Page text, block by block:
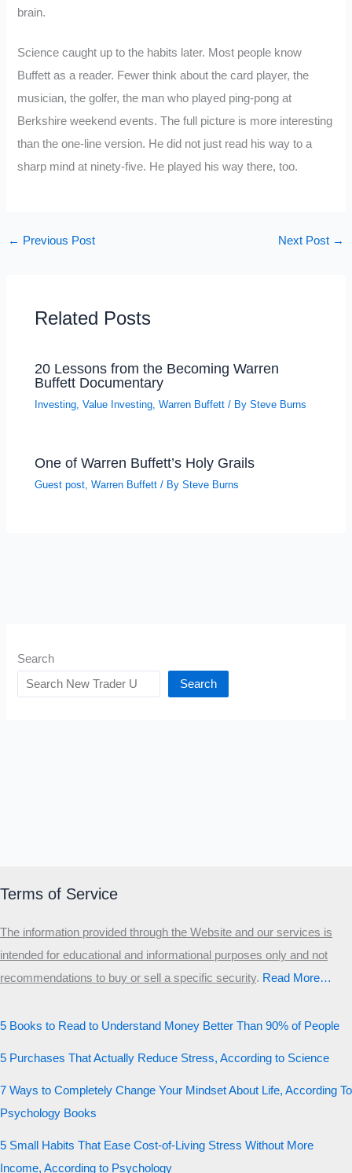
brain.
Science caught up to the habits later. Most people know
Buffett as a reader. Fewer think about the card player, the
musician, the golfer, the man who played ping-pong at
Berkshire weekend events. The full picture is more interesting
than the one-line version. He did not just read his way to a
sharp mind at ninety-five. He played his way there, too.
← Previous Post Next Post →
Related Posts
20 Lessons from the Becoming Warren
Buffett Documentary
Investing,Value Investing,Warren Buffett / BySteve Burns
One of Warren Buffett’s Holy Grails
Guest post ,Warren Buffett / BySteve Burns
Search
Search
Terms of Service
The information provided through the Website and our services is
intended for educational and informational purposes only and not
recommendations to buy or sell a specific security.​ Read More…
5 Books to Read to Understand Money Better Than 90% of People
5 Purchases That Actually Reduce Stress, According to Science
7 Ways to Completely Change Your Mindset About Life, According To
Psychology Books
5 Small Habits That Ease Cost-of-Living Stress Without More
Income, According to Psychology